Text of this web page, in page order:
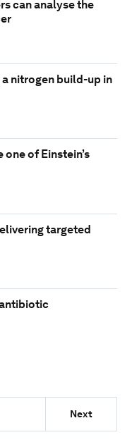
can analyse the
a nitrogen build-up in
one of Einstein’s
targeted
Next